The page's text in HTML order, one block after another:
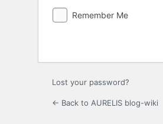
Remember Me
Lost your password?
← Back to AURELIS blog-wiki